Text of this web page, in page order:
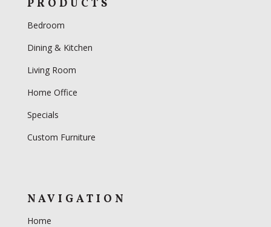
PRODUCTS
Bedroom
Dining & Kitchen
Living Room
Home Office
Specials
Custom Furniture
NAVIGATION
Home